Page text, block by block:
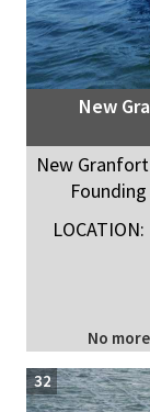
New
New
LOCATION:
No
32